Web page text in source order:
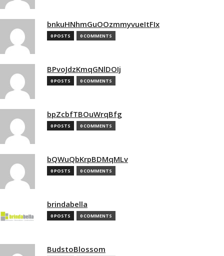
bnkuHNhmGuOOzmmyvueItFIx
0 POSTS 0 COMMENTS
BPvoJdzKmqGNlDOIj
0 POSTS 0 COMMENTS
bpZcbfTBOuWrqBfg
0 POSTS 0 COMMENTS
bQWuQbKrpBDMqMLv
0 POSTS 0 COMMENTS
brindabella
0 POSTS 0 COMMENTS
BudstoBlossom